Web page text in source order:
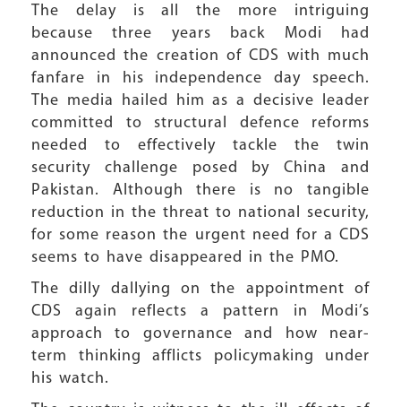
The delay is all the more intriguing
because three years back Modi had
announced the creation of CDS with much
fanfare in his independence day speech.
The media hailed him as a decisive leader
committed to structural defence reforms
needed to effectively tackle the twin
security challenge posed by China and
Pakistan. Although there is no tangible
reduction in the threat to national security,
for some reason the urgent need for a CDS
seems to have disappeared in the PMO.
The dilly dallying on the appointment of
CDS again reflects a pattern in Modi’s
approach to governance and how near-
term thinking afflicts policymaking under
his watch.